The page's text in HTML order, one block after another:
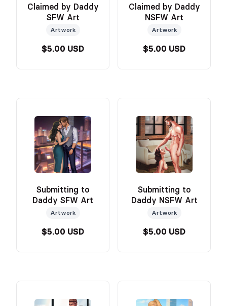
Claimed by Daddy
SFW Art
Artwork
$5.00 USD
Claimed by Daddy
NSFW Art
Artwork
$5.00 USD
Submitting to
Daddy SFW Art
Artwork
$5.00 USD
Submitting to
Daddy NSFW Art
Artwork
$5.00 USD